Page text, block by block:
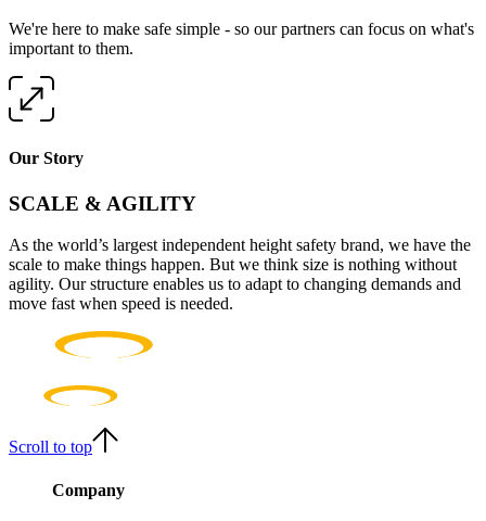
We're here to make safe simple - so our partners can focus on what's
important to them.
Our Story
SCALE & AGILITY
As the world’s largest independent height safety brand, we have the
scale to make things happen. But we think size is nothing without
agility. Our structure enables us to adapt to changing demands and
move fast when speed is needed.
Scroll to top
Company